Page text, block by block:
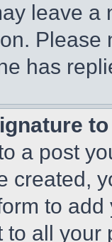
leave a
has
a post
created,
to
to all